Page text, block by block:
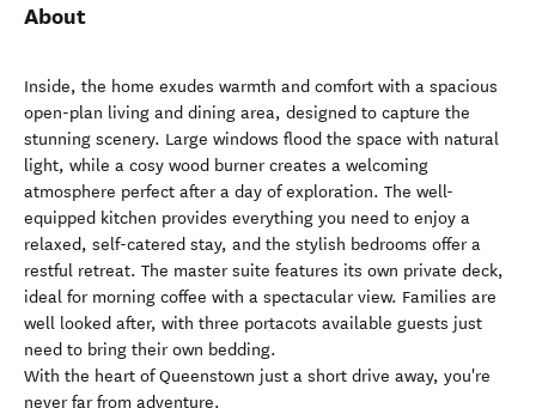
About
Inside, the home exudes warmth and comfort with a spacious
open-plan living and dining area, designed to capture the
stunning scenery. Large windows flood the space with natural
light, while a cosy wood burner creates a welcoming
atmosphere perfect after a day of exploration. The well-
equipped kitchen provides everything you need to enjoy a
relaxed, self-catered stay, and the stylish bedrooms offer a
restful retreat. The master suite features its own private deck,
ideal for morning coffee with a spectacular view. Families are
well looked after, with three portacots available guests just
need to bring their own bedding.
With the heart of Queenstown just a short drive away, you're
never far from adventure.